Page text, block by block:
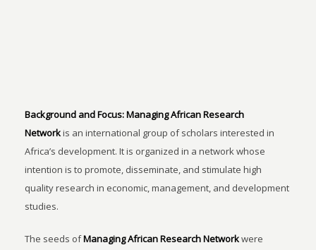
Background and Focus:Managing African Research
Networkis an international group of scholars interested in
Africa’s development. It is organized in a network whose
intention is to promote, disseminate, and stimulate high
quality research in economic, management, and development
studies.
The seeds ofManaging African Research Networkwere